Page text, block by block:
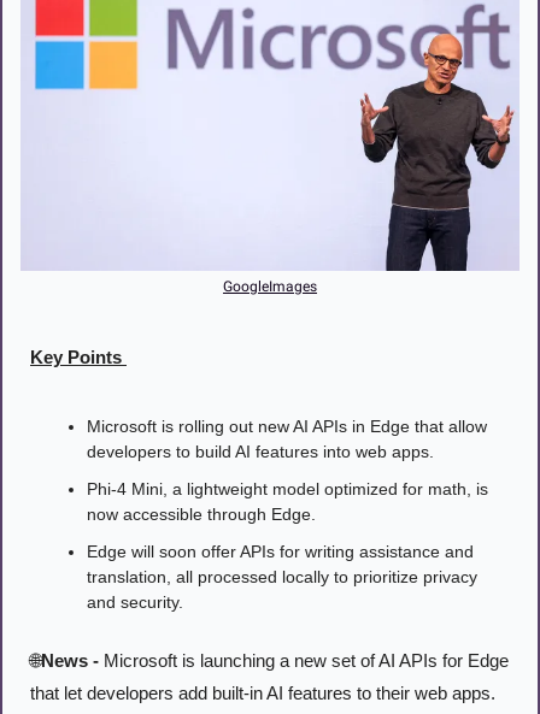
GoogleImages
Key Points
Microsoft is rolling out new AI APIs in Edge that allow
developers to build AI features into web apps.
Phi-4 Mini, a lightweight model optimized for math, is
now accessible through Edge.
Edge will soon offer APIs for writing assistance and
translation, all processed locally to prioritize privacy
and security.
🌐News - Microsoft is launching a new set of AI APIs for Edge
that let developers add built-in AI features to their web apps.